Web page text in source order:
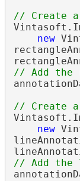
// Create
new
// Add the
// Create
new
// Add the